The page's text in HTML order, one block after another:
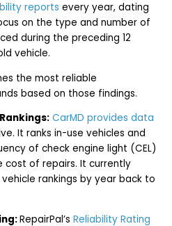
reports every year, dating
on the type and number of
during the preceding 12
vehicle.
the most reliable
based on those findings.
CarMD provides data
It ranks in-use vehicles and
of check engine light (CEL)
cost of repairs. It currently
rankings by year back to
RepairPal’sReliability Rating